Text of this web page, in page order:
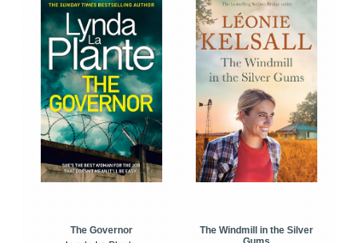
The Governor
The Windmill in the Silver